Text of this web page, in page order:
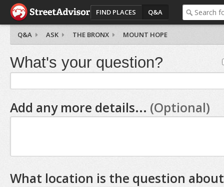
FIND PLACES Q&A
Q&A ASK THE BRONX MOUNT HOPE
What's your question?
Add any more details... (Optional)
What location is the question